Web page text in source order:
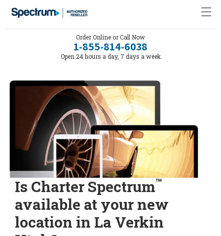
Order Online or Call Now
1-855-814-6038
Open 24 hours a day, 7 days a week
Is Charter Spectrum™
available at your new
location in La Verkin